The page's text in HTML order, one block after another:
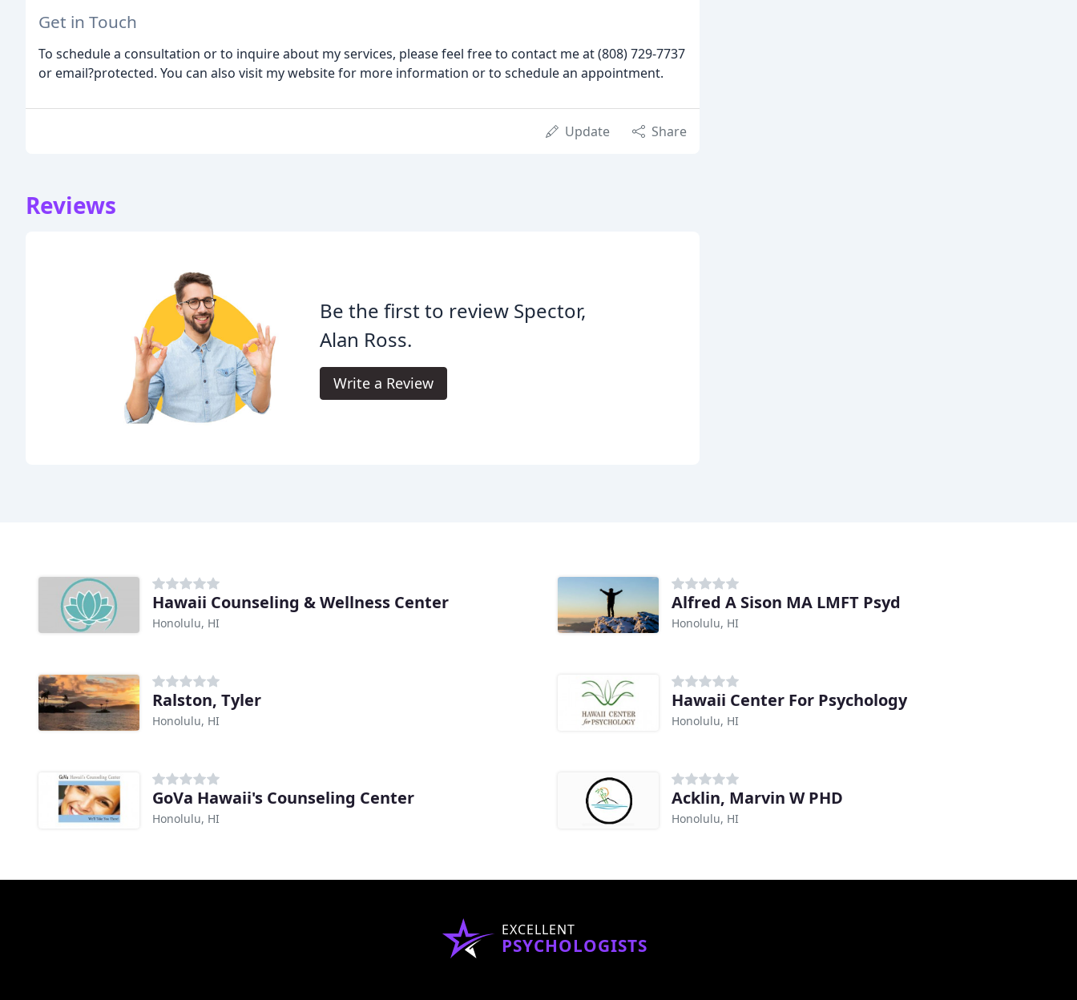
Get in Touch
To schedule a consultation or to inquire about my services, please feel free to contact me at (808) 729-7737
or email?protected. You can also visit my website for more information or to schedule an appointment.
Update Share
Reviews
Be the first to review Spector,
Alan Ross.
Write a Review
Hawaii Counseling & Wellness Center
Honolulu, HI
Alfred A Sison MA LMFT Psyd
Honolulu, HI
Ralston, Tyler
Honolulu, HI
Hawaii Center For Psychology
Honolulu, HI
GoVa Hawaii's Counseling Center
Honolulu, HI
Acklin, Marvin W PHD
Honolulu, HI
EXCELLENT
PSYCHOLOGISTS